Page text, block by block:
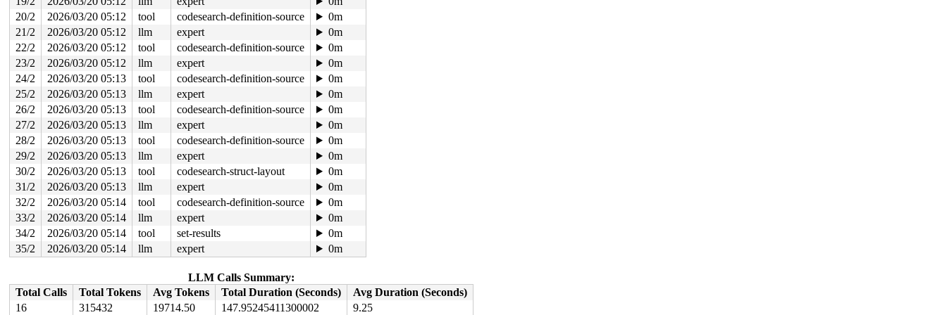
20/2
2026/03/20 05:12 tool codesearch-definition-source
0m
21/2
2026/03/20 05:12 llm expert
0m
22/2
2026/03/20 05:12 tool codesearch-definition-source
0m
23/2
2026/03/20 05:12 llm expert
0m
24/2
2026/03/20 05:13 tool codesearch-definition-source
0m
25/2
2026/03/20 05:13 llm expert
0m
26/2
2026/03/20 05:13 tool codesearch-definition-source
0m
27/2
2026/03/20 05:13 llm expert
0m
28/2
2026/03/20 05:13 tool codesearch-definition-source
0m
29/2
2026/03/20 05:13 llm expert
0m
30/2
2026/03/20 05:13 tool codesearch-struct-layout
0m
31/2
2026/03/20 05:13 llm expert
0m
32/2
2026/03/20 05:14 tool codesearch-definition-source
0m
33/2
2026/03/20 05:14 llm expert
0m
34/2
2026/03/20 05:14 tool set-results
0m
35/2
2026/03/20 05:14 llm expert 0m
LLM Calls Summary:
Total Calls
Total Tokens Avg Tokens Total Duration (Seconds)
Avg Duration (Seconds)
16
315432 19714.50 147.95245411300002 9.25